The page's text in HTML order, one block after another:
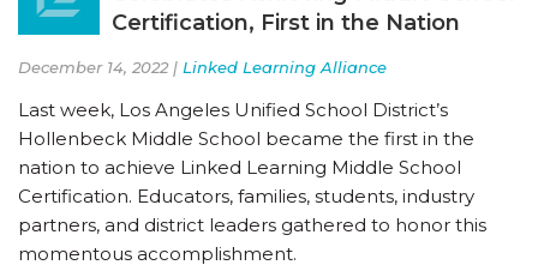
Certification, First in the Nation
December 14, 2022 | Linked Learning Alliance
Last week, Los Angeles Unified School District’s
Hollenbeck Middle School became the first in the
nation to achieve Linked Learning Middle School
Certification. Educators, families, students, industry
partners, and district leaders gathered to honor this
momentous accomplishment.